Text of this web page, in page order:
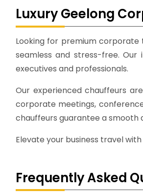
Luxury Geelong
Looking for premium corporate
seamless and stress-free. Our
executives and professionals.
Our experienced chauffeurs
corporate meetings,
chauffeurs guarantee a smooth
Elevate your business travel
Frequently Asked